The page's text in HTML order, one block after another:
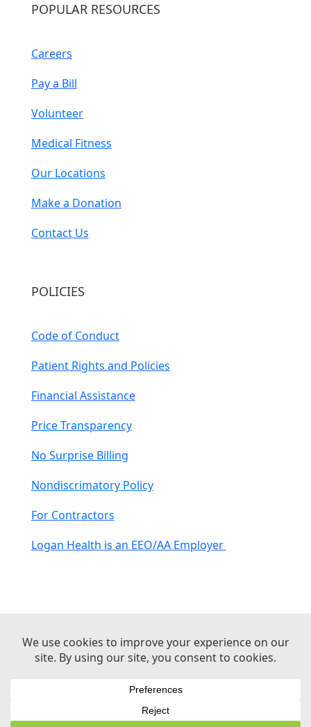
POPULAR RESOURCES
Careers
Pay a Bill
Volunteer
Medical Fitness
Our Locations
Make a Donation
Contact Us
POLICIES
Code of Conduct
Patient Rights and Policies
Financial Assistance
Price Transparency
No Surprise Billing
Nondiscrimatory Policy
For Contractors
Logan Health is an EEO/AA Employer
Medical Website Design by Sequent